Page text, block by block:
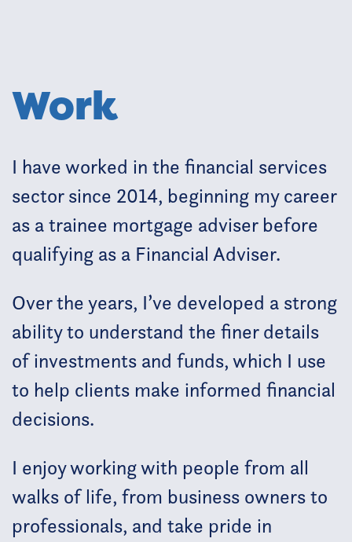
Work
I have worked in the financial services
sector since 2014, beginning my career
as a trainee mortgage adviser before
qualifying as a Financial Adviser.
Over the years, I’ve developed a strong
ability to understand the finer details
of investments and funds, which I use
to help clients make informed financial
decisions.
I enjoy working with people from all
walks of life, from business owners to
professionals, and take pride in